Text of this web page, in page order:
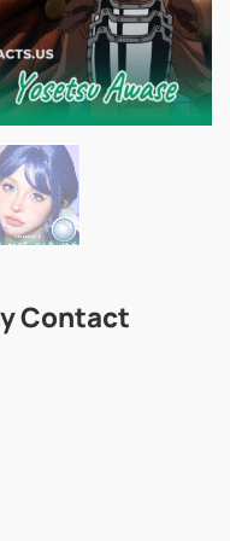
Contact